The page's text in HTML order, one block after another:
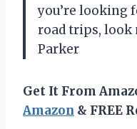
you’re looking
road trips,
Parker
Get It From
Amazon & FREE